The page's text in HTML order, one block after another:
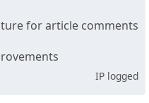
for article comments
IP logged